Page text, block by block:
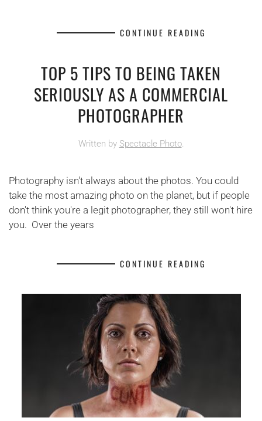
CONTINUE READING
TOP 5 TIPS TO BEING TAKEN
SERIOUSLY AS A COMMERCIAL
PHOTOGRAPHER
Written by Spectacle Photo.
Photography isn't always about the photos. You could
take the most amazing photo on the planet, but if people
don't think you're a legit photographer, they still won't hire
you. Over the years
CONTINUE READING